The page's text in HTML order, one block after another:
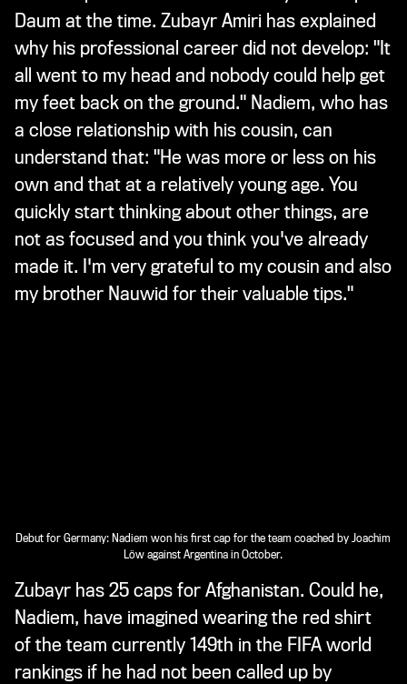
Daum at the time. Zubayr Amiri has explained
why his professional career did not develop: "It
all went to my head and nobody could help get
my feet back on the ground." Nadiem, who has
a close relationship with his cousin, can
understand that: "He was more or less on his
own and that at a relatively young age. You
quickly start thinking about other things, are
not as focused and you think you've already
made it. I'm very grateful to my cousin and also
my brother Nauwid for their valuable tips."
Debut for Germany: Nadiem won his first cap for the team coached by Joachim
Löw against Argentina in October.
Zubayr has 25 caps for Afghanistan. Could he,
Nadiem, have imagined wearing the red shirt
of the team currently 149th in the FIFA world
rankings if he had not been called up by